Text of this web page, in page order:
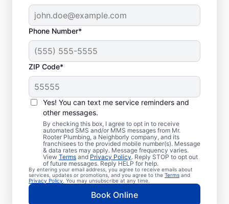
Phone Number*
ZIP Code*
Yes! You can text me service reminders and
other messages.
By checking this box, I agree to opt in to receive
automated SMS and/or MMS messages from Mr.
Rooter Plumbing, a Neighborly company, and its
franchisees to the provided mobile number(s). Message
& data rates may apply. Message frequency varies.
View Terms and Privacy Policy. Reply STOP to opt out
of future messages. Reply HELP for help.
By entering your email address, you agree to receive emails about
services, updates or promotions, and you agree to the Terms and
Privacy Policy . You may unsubscribe at any time.
Book Online
Should You Arrange
Sewer Line Repairs
Now?
Book a sewer line repair service with
trusted experts like Mr. Rooter Plumbing® in
Kirkland, Washington if your toilets,
showers, tubs, and sinks are draining slowly.
Sometimes, lush green patches of your lawn
that stand out can be a sign that your